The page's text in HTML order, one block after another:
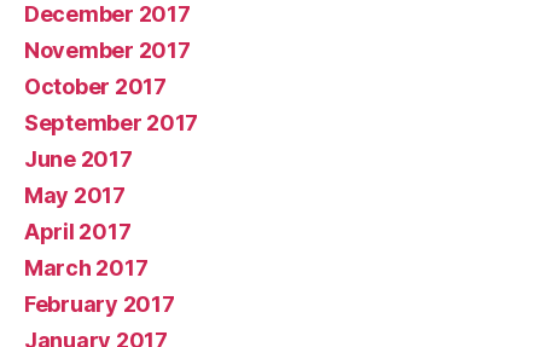
December 2017
November 2017
October 2017
September 2017
June 2017
May 2017
April 2017
March 2017
February 2017
January 2017